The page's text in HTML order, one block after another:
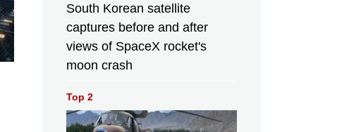
South Korean satellite
captures before and after
views of SpaceX rocket's
moon crash
Top 2